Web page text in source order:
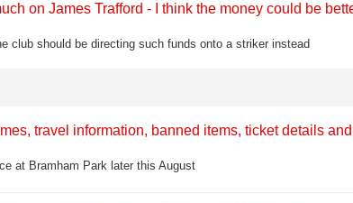
on James Trafford - I think the money could be
club should be directing such funds onto a striker instead
travel information, banned items, ticket details
at Bramham Park later this August